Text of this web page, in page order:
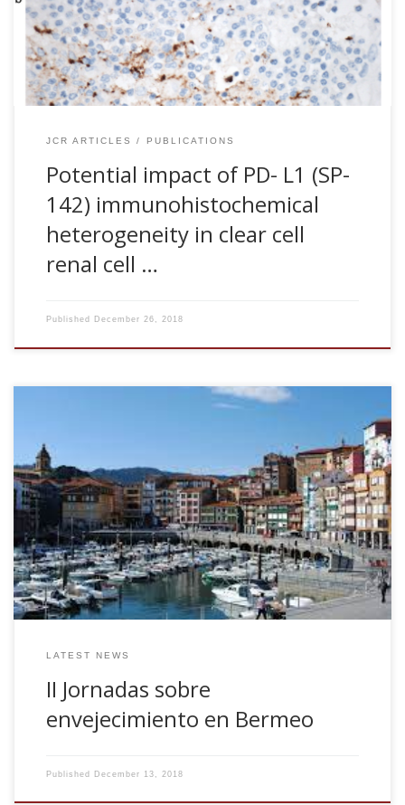
modern oncology because it can have a direct impact on
the success of new therapies. Anti-PD-1/PD-L1
immunotherapy is an emerging treatment modality that is
showing great promise for […]
JCR ARTICLES PUBLICATIONS
Potential impact of PD- L1 (SP-
142) immunohistochemical
heterogeneity in clear cell
renal cell …
Published December 26, 2018
organised the second session of a divulgation seminar
composed by several short-talks about ageing. Four
different talks, Most prevalent neurodegenerative diseases
in ageing (Iñigo Gabilondo), Treatment and care in the
Basque Country (Juan Carlos Gomez), Rehabilitation (Juan
Carlos Arango), Attention to the caregiver (Laiene
Olabarrieta) The seminar is Tuesday Dec 18 2018, at
7.00pm in Nestor Basterretxea Aretoa
LATEST NEWS
II Jornadas sobre
envejecimiento en Bermeo
Published December 13, 2018